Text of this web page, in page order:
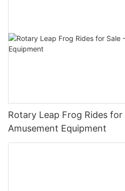
Rotary Leap Frog Rides
Amusement Equipment